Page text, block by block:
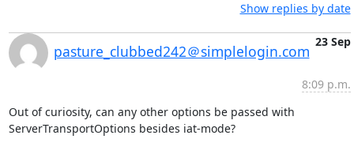
Show replies by date
pasture_clubbed242＠simplelogin.com
23 Sep
8:09 p.m.
Out of curiosity, can any other options be passed with
ServerTransportOptions besides iat-mode?